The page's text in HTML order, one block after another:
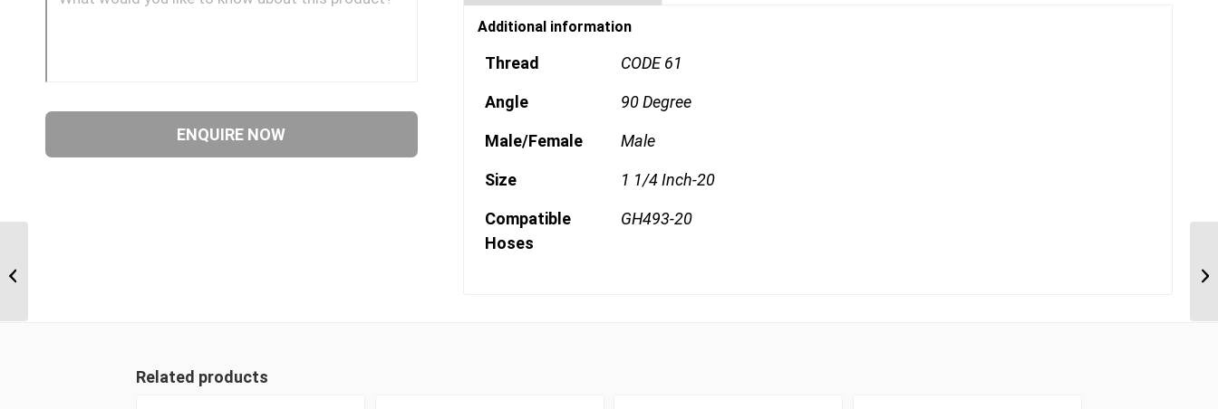
Additional information
Thread CODE 61
Angle 90 Degree
Male/Female Male
Size 1 1/4 Inch-20
Compatible
Hoses
GH493-20
Related products